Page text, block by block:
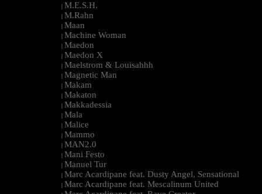
| M.E.S.H.
| M.Rahn
| Maan
| Machine Woman
| Maedon
| Maedon X
| Maelstrom & Louisahhh
| Magnetic Man
| Makam
| Makaton
| Makkadessia
| Mala
| Malice
| Mammo
| MAN2.0
| Mani Festo
| Manuel Tur
| Marc Acardipane feat. Dusty Angel, Sensational
| Marc Acardipane feat. Mescalinum United